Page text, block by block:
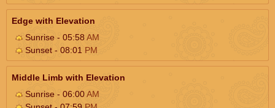
Edge with Elevation
Sunrise - 05:58AM
Sunset - 08:01 PM
Middle Limb with Elevation
Sunrise - 06:00AM